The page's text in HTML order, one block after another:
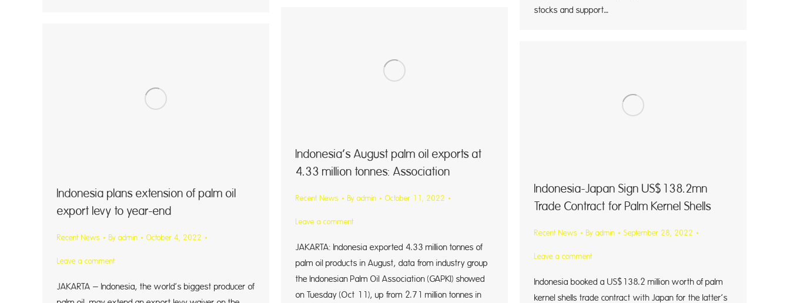
stocks and support…
Indonesia’s August palm oil exports at
4.33 million tonnes: Association
Recent News By admin October 11, 2022
Leave a comment
JAKARTA: Indonesia exported 4.33 million tonnes of
palm oil products in August, data from industry group
the Indonesian Palm Oil Association (GAPKI) showed
on Tuesday (Oct 11), up from 2.71 million tonnes in
Indonesia plans extension of palm oil
export levy to year-end
Recent News By admin October 4, 2022
Leave a comment
JAKARTA – Indonesia, the world’s biggest producer of
Indonesia-Japan Sign US$138.2mn
Trade Contract for Palm Kernel Shells
Recent News By admin September 28, 2022
Leave a comment
Indonesia booked a US$138.2 million worth of palm
kernel shells trade contract with Japan for the latter’s